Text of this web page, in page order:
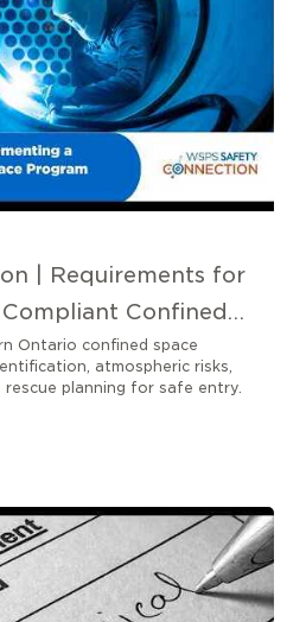
| Requirements for
Confined
Reg 632/05
Ontario confined space
atmospheric risks,
planning for safe entry.